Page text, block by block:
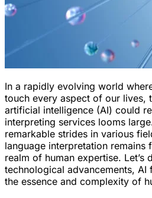
In a rapidly evolving world
touch every aspect of our lives,
artificial intelligence (AI) could
interpreting services looms
remarkable strides in various
language interpretation remains
realm of human expertise. Let’s
technological advancements, AI
the essence and complexity of